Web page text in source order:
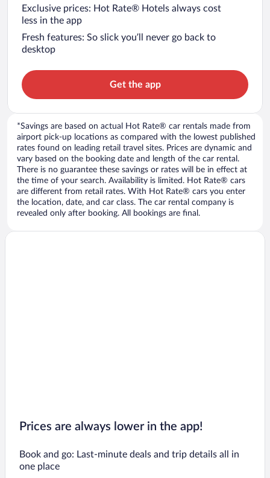
Exclusive prices: Hot Rate® Hotels always cost
less in the app
Fresh features: So slick you’ll never go back to
desktop
Get the app
*Savings are based on actual Hot Rate® car rentals made from
airport pick-up locations as compared with the lowest published
rates found on leading retail travel sites. Prices are dynamic and
vary based on the booking date and length of the car rental.
There is no guarantee these savings or rates will be in effect at
the time of your search. Availability is limited. Hot Rate® cars
are different from retail rates. With Hot Rate® cars you enter
the location, date, and car class. The car rental company is
revealed only after booking. All bookings are final.
Prices are always lower in the app!
Book and go: Last-minute deals and trip details all in
one place